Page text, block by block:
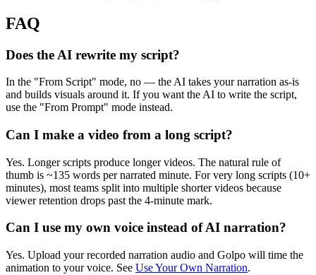
FAQ
Does the AI rewrite my script?
In the "From Script" mode, no — the AI takes your narration as-is
and builds visuals around it. If you want the AI to write the script,
use the "From Prompt" mode instead.
Can I make a video from a long script?
Yes. Longer scripts produce longer videos. The natural rule of
thumb is ~135 words per narrated minute. For very long scripts (10+
minutes), most teams split into multiple shorter videos because
viewer retention drops past the 4-minute mark.
Can I use my own voice instead of AI narration?
Yes. Upload your recorded narration audio and Golpo will time the
animation to your voice. See Use Your Own Narration.